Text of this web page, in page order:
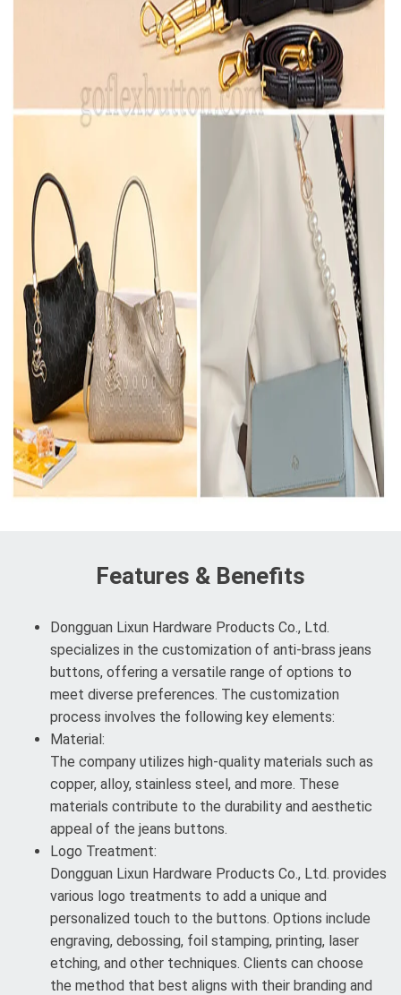
Features & Benefits
Dongguan Lixun Hardware Products Co., Ltd.
specializes in the customization of anti-brass jeans
buttons, offering a versatile range of options to
meet diverse preferences. The customization
process involves the following key elements:
Material:
The company utilizes high-quality materials such as
copper, alloy, stainless steel, and more. These
materials contribute to the durability and aesthetic
appeal of the jeans buttons.
Logo Treatment:
Dongguan Lixun Hardware Products Co., Ltd. provides
various logo treatments to add a unique and
personalized touch to the buttons. Options include
engraving, debossing, foil stamping, printing, laser
etching, and other techniques. Clients can choose
the method that best aligns with their branding and